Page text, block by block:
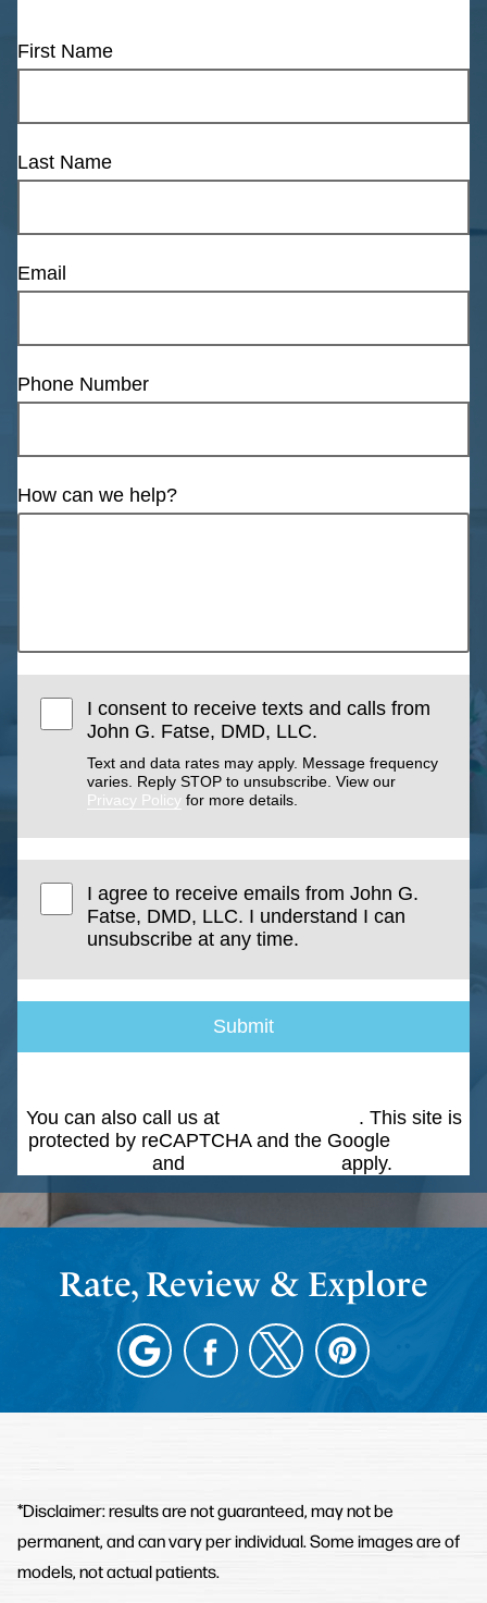
First Name
Last Name
Email
Phone Number
How can we help?
I consent to receive texts and calls from
John G. Fatse, DMD, LLC.
Text and data rates may apply. Message frequency
varies. Reply STOP to unsubscribe. View our
Privacy Policy for more details.
I agree to receive emails from John G.
Fatse, DMD, LLC. I understand I can
unsubscribe at any time.
Submit
You can also call us at
. This site is
protected by reCAPTCHA and the Google
and apply.
Rate, Review & Explore
*Disclaimer: results are not guaranteed, may not be
permanent, and can vary per individual. Some images are of
models, not actual patients.